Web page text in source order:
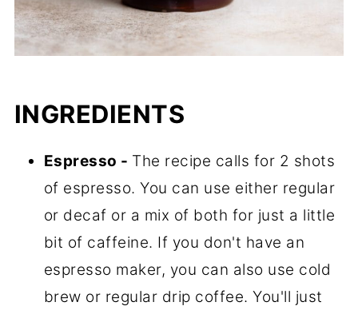
INGREDIENTS
Espresso - The recipe calls for 2 shots
of espresso. You can use either regular
or decaf or a mix of both for just a little
bit of caffeine. If you don't have an
espresso maker, you can also use cold
brew or regular drip coffee. You'll just